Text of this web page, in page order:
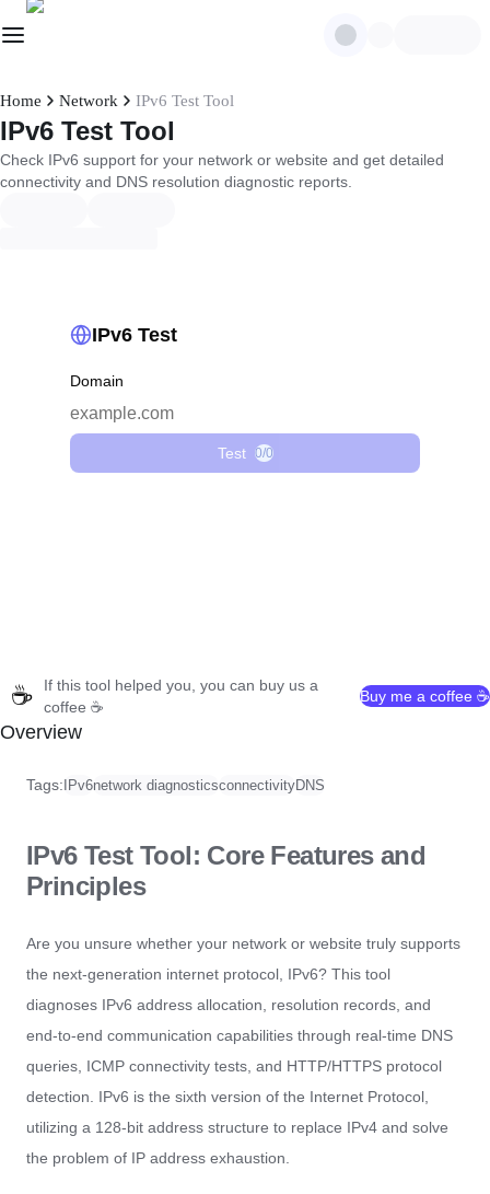
Home Network IPv6 Test Tool
IPv6 Test Tool
Check IPv6 support for your network or website and get detailed
connectivity and DNS resolution diagnostic reports.
IPv6 Test
Domain
Test 0/0
☕
If this tool helped you, you can buy us a
coffee ☕
Buy me a coffee ☕
Overview
Tags: IPv6network diagnosticsconnectivityDNS
IPv6 Test Tool: Core Features and
Principles
Are you unsure whether your network or website truly supports
the next-generation internet protocol, IPv6? This tool
diagnoses IPv6 address allocation, resolution records, and
end-to-end communication capabilities through real-time DNS
queries, ICMP connectivity tests, and HTTP/HTTPS protocol
detection. IPv6 is the sixth version of the Internet Protocol,
utilizing a 128-bit address structure to replace IPv4 and solve
the problem of IP address exhaustion.